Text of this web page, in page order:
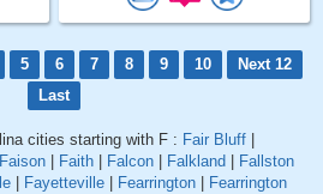
5 6 7 8 9 10
Next 12
Last
cities starting with F : Fair Bluff
Faison Faith Falcon Falkland
Fallston
Fayetteville Fearrington
Fearrington